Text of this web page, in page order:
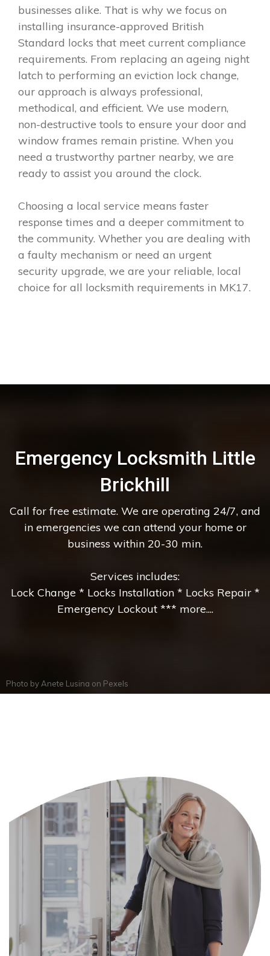
businesses alike. That is why we focus on
installing insurance-approved British
Standard locks that meet current compliance
requirements. From replacing an ageing night
latch to performing an eviction lock change,
our approach is always professional,
methodical, and efficient. We use modern,
non-destructive tools to ensure your door and
window frames remain pristine. When you
need a trustworthy partner nearby, we are
ready to assist you around the clock.
Choosing a local service means faster
response times and a deeper commitment to
the community. Whether you are dealing with
a faulty mechanism or need an urgent
security upgrade, we are your reliable, local
choice for all locksmith requirements in MK17.
Emergency Locksmith Little
Brickhill
Call for free estimate. We are operating 24/7, and
in emergencies we can attend your home or
business within 20-30 min.
Services includes:
Lock Change * Locks Installation * Locks Repair *
Emergency Lockout *** more....
Photo by Anete Lusina on Pexels